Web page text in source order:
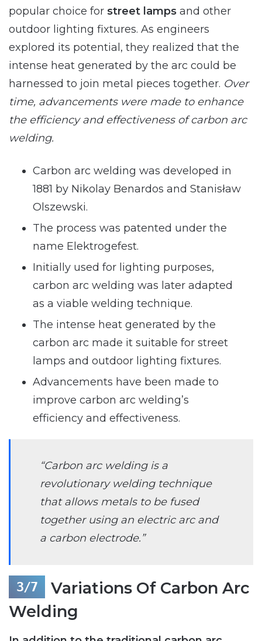
popular choice for street lamps and other
outdoor lighting fixtures. As engineers
explored its potential, they realized that the
intense heat generated by the arc could be
harnessed to join metal pieces together. Over
time, advancements were made to enhance
the efficiency and effectiveness of carbon arc
welding.
Carbon arc welding was developed in
1881 by Nikolay Benardos and Stanisław
Olszewski.
The process was patented under the
name Elektrogefest.
Initially used for lighting purposes,
carbon arc welding was later adapted
as a viable welding technique.
The intense heat generated by the
carbon arc made it suitable for street
lamps and outdoor lighting fixtures.
Advancements have been made to
improve carbon arc welding’s
efficiency and effectiveness.
“Carbon arc welding is a
revolutionary welding technique
that allows metals to be fused
together using an electric arc and
a carbon electrode.”
Variations Of Carbon Arc
Welding